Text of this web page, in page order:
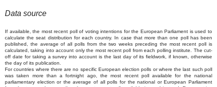
Data source
If available, the most recent poll of voting intentions for the European Parliament is used to
calculate the seat distribution for each country. In case that more than one poll has been
published, the average of all polls from the two weeks preceding the most recent poll is
calculated, taking into account only the most recent poll from each polling institute. The cut-
off date for taking a survey into account is the last day of its fieldwork, if known, otherwise
the day of its publication.
For countries where there are no specific European election polls or where the last such poll
was taken more than a fortnight ago, the most recent poll available for the national
parliamentary election or the average of all polls for the national or European Parliament